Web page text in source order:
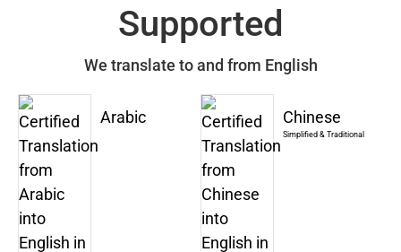
Supported
We translate to and from English
Arabic Chinese
Simplified & Traditional